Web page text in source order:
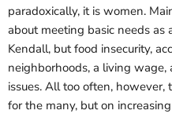
paradoxically, it is women.
about meeting basic needs as
Kendall, but food insecurity,
neighborhoods, a living
issues. All too often, however,
for the many, but on